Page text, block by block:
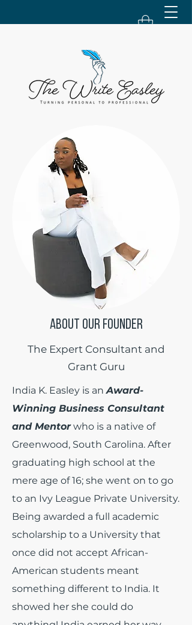
ABOUT OUR FOUNDER
The Expert Consultant and
Grant Guru
India K. Easley is an Award-
Winning Business Consultant
and Mentorwho is a native of
Greenwood, South Carolina. After
graduating high school at the
mere age of 16; she went on to go
to an Ivy League Private University.
Being awarded a full academic
scholarship to a University that
once did not accept African-
American students meant
something different to India. It
showed her she could do